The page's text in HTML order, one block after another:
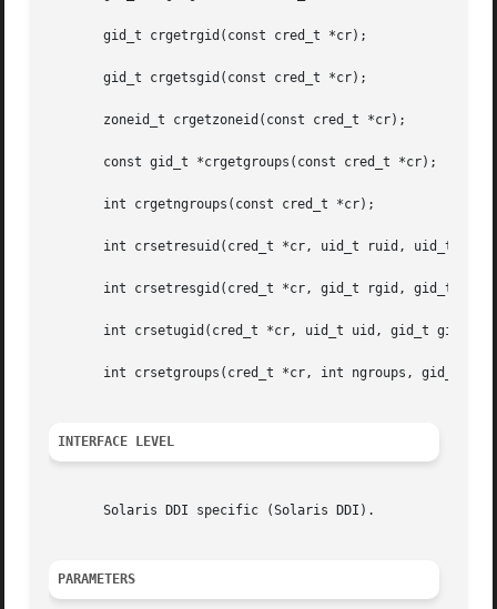
       gid_t crgetrgid(const cred_t *cr);
       gid_t crgetsgid(const cred_t *cr);
       zoneid_t crgetzoneid(const cred_t *cr);
       const gid_t *crgetgroups(const cred_t *cr);
       int crgetngroups(const cred_t *cr);
int crsetresuid(cred_t *cr, uid_t ruid, uid_t
int crsetresgid(cred_t *cr, gid_t rgid, gid_t
       int crsetugid(cred_t *cr, uid_t uid, gid_t gid);
int crsetgroups(cred_t *cr, int ngroups, gid_t
INTERFACE LEVEL
       Solaris DDI specific (Solaris DDI).
PARAMETERS